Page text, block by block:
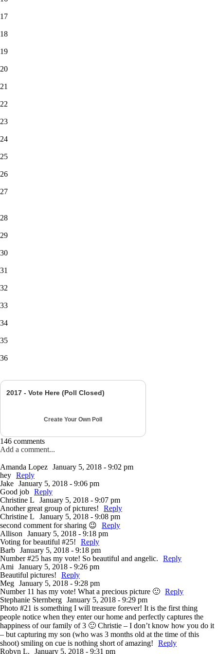
17
18
19
20
21
22
23
24
25
26
27
28
29
30
31
32
33
34
35
36
2017 - Vote Here (Poll Closed)
Create Your Own Poll
146 comments
Add a comment...
Amanda Lopez January 5, 2018 - 9:02 pm
hey Reply
Jake January 5, 2018 - 9:06 pm
Good job Reply
Christine L
January 5, 2018 - 9:07 pm
Another great group of pictures!
Reply
Christine L
January 5, 2018 - 9:08 pm
second comment for sharing 😉
Reply
Allison
January 5, 2018 - 9:18 pm
Voting for beautiful #25!
Reply
Barb January 5, 2018 - 9:18 pm
Number #25 has my vote! So beautiful and angelic.
Reply
Ami
January 5, 2018 - 9:26 pm
Beautiful pictures!
Reply
Meg January 5, 2018 - 9:28 pm
Number 11 has my vote! What a precious picture 🙂 Reply
Stephanie Sternberg January 5, 2018 - 9:29 pm
Photo #21 is something I will treasure forever! It is the first thing
people notice when they enter our home and perfectly captures the
happiness of our family of 3 🙂 Christie – I don’t know how you do it
– but capturing my son (who was 3 months old at the time of this
shoot) smiling on cue is nothing short of amazing!
Reply
Robyn L.
January 5, 2018 - 9:31 pm